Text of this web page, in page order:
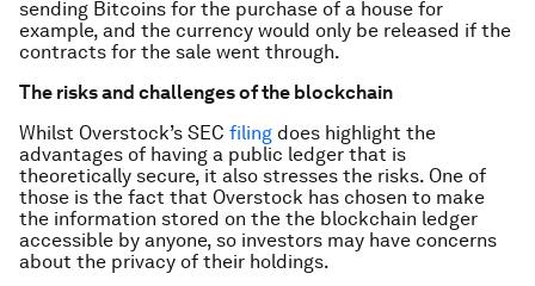
sending Bitcoins for the purchase of a house for
example, and the currency would only be released if the
contracts for the sale went through.
The risks and challenges of the blockchain
Whilst Overstock’s SEC filing does highlight the
advantages of having a public ledger that is
theoretically secure, it also stresses the risks. One of
those is the fact that Overstock has chosen to make
the information stored on the the blockchain ledger
accessible by anyone, so investors may have concerns
about the privacy of their holdings.